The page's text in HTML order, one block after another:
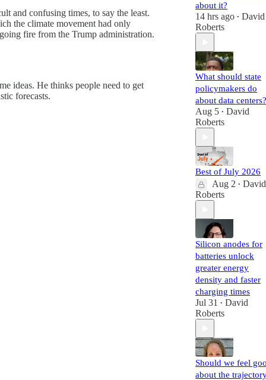
and confusing times, to say the least.
the climate movement had only
fire from the Trump administration.
ideas. He thinks people need to get
forecasts.
about it?
14 hrs ago • David
Roberts
What should state
policymakers do
about data centers?
Aug 5 • David
Roberts
Best of July 2026
Aug 2 • David
Roberts
Silicon anodes for
batteries unlock
greater energy
density and faster
charging times
Jul 31 • David
Roberts
Should we feel
about the